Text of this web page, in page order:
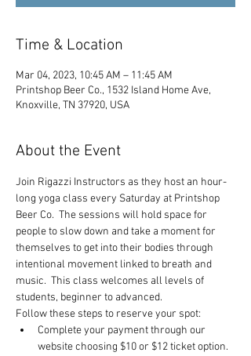
Time & Location
Mar 04, 2023, 10:45 AM – 11:45 AM
Printshop Beer Co., 1532 Island Home Ave,
Knoxville, TN 37920, USA
About the Event
Join Rigazzi Instructors as they host an hour-
long yoga class every Saturday at Printshop
Beer Co.  The sessions will hold space for
people to slow down and take a moment for
themselves to get into their bodies through
intentional movement linked to breath and
music.  This class welcomes all levels of
students, beginner to advanced.
Follow these steps to reserve your spot:
Complete your payment through our
website choosing $10 or $12 ticket option.